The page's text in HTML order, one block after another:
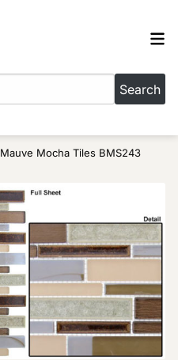
Mauve Mocha Tiles BMS243